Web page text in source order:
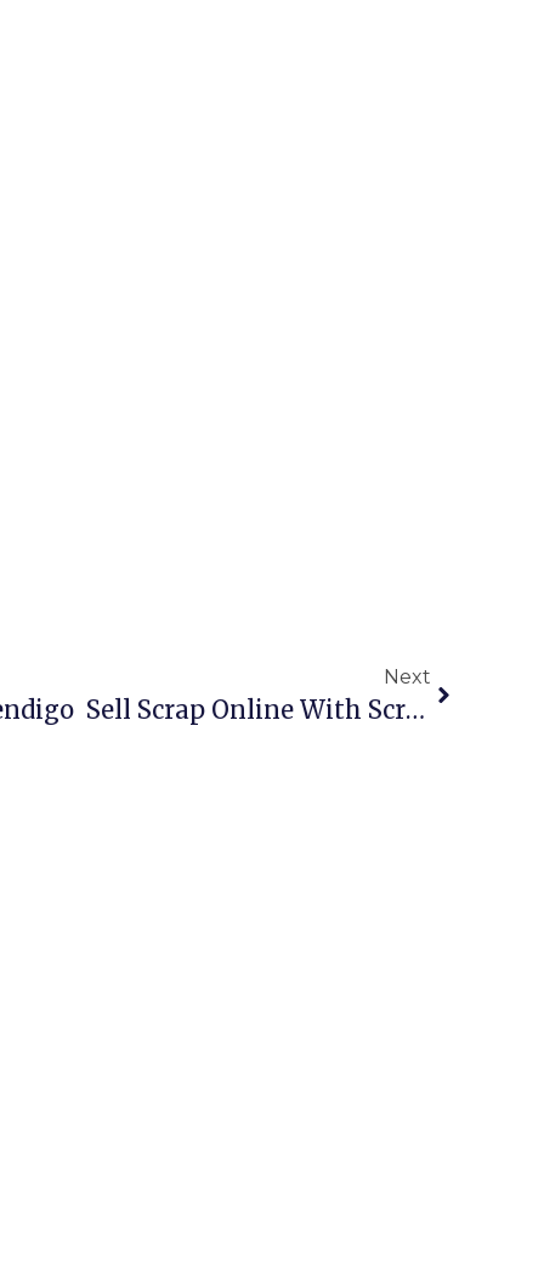
Next
Scrap Metal Buyers Bendigo  Sell Scrap Online With ScrapTrade